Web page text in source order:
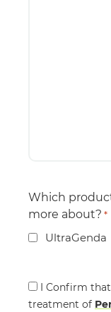
Which
more about? *
UltraGenda
Consent
*
I Confirm
treatment of